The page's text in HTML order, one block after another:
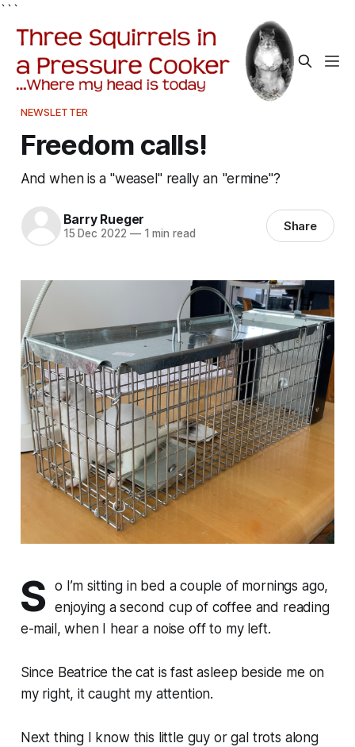
```
NEWSLETTER
Freedom calls!
And when is a "weasel" really an "ermine"?
Barry Rueger
15 Dec 2022 —1 min read Share
S
o I’m sitting in bed a couple of mornings ago,
enjoying a second cup of coffee and reading
e-mail, when I hear a noise off to my left.
Since Beatrice the cat is fast asleep beside me on
my right, it caught my attention.
Next thing I know this little guy or gal trots along